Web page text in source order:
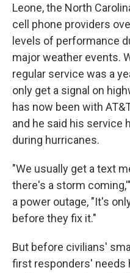
Leone, the North
cell phone providers
levels of performance
major weather events.
regular service was a
only get a signal on
has now been with
and he said his service
during hurricanes.
"We usually get a text
there's a storm
a power outage, "It's
before they fix it."
But before civilians'
first responders' needs